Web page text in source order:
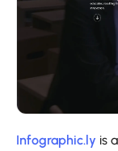
Infographic.ly is